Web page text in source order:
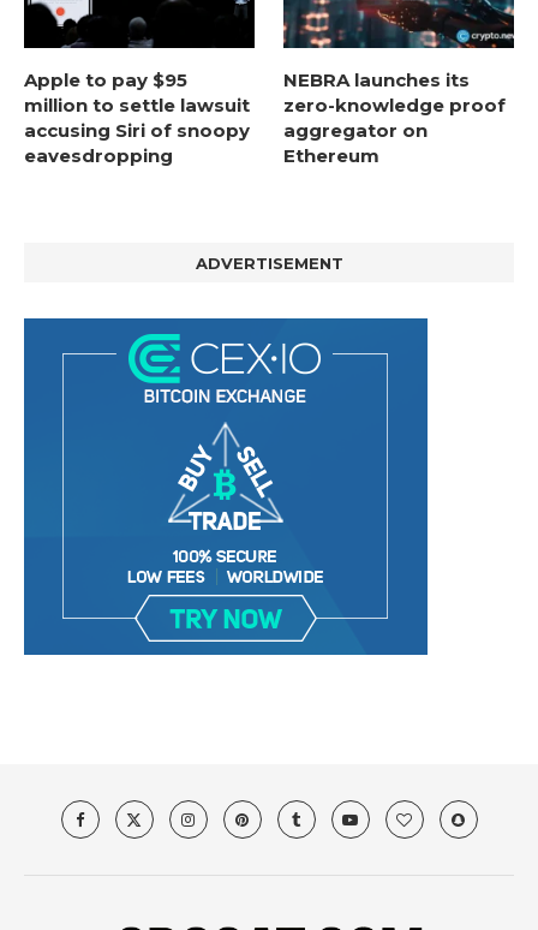
Apple to pay $95
million to settle lawsuit
accusing Siri of snoopy
eavesdropping
NEBRA launches its
zero-knowledge proof
aggregator on
Ethereum
ADVERTISEMENT